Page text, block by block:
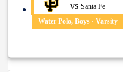
vs Santa Fe
Water Polo, Boys · Varsity